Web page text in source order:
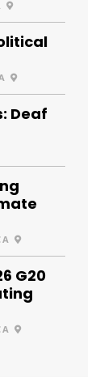
Deaf
G20